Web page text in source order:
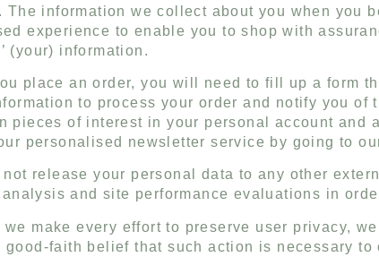
The information we collect about you when you
experience to enable you to shop with
(your) information.
place an order, you will need to fill up a form
to process your order and notify you of
pieces of interest in your personal account and
personalised newsletter service by going to
release your personal data to any other
and site performance evaluations in
we make every effort to preserve user privacy,
good-faith belief that such action is necessary